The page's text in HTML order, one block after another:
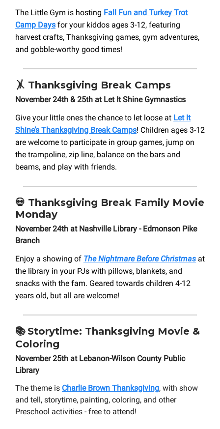
The Little Gym is hosting Fall Fun and Turkey Trot
Camp Days for your kiddos ages 3-12, featuring
harvest crafts, Thanksgiving games, gym adventures,
and gobble-worthy good times!
🤸 Thanksgiving Break Camps
November 24th & 25th at Let It Shine Gymnastics
Give your little ones the chance to let loose at Let It
Shine’s Thanksgiving Break Camps! Children ages 3-12
are welcome to participate in group games, jump on
the trampoline, zip line, balance on the bars and
beams, and play with friends.
💀 Thanksgiving Break Family Movie
Monday
November 24th at Nashville Library - Edmonson Pike
Branch
Enjoy a showing of The Nightmare Before Christmas at
the library in your PJs with pillows, blankets, and
snacks with the fam. Geared towards children 4-12
years old, but all are welcome!
📚 Storytime: Thanksgiving Movie &
Coloring
November 25th at Lebanon-Wilson County Public
Library
The theme is Charlie Brown Thanksgiving, with show
and tell, storytime, painting, coloring, and other
Preschool activities - free to attend!